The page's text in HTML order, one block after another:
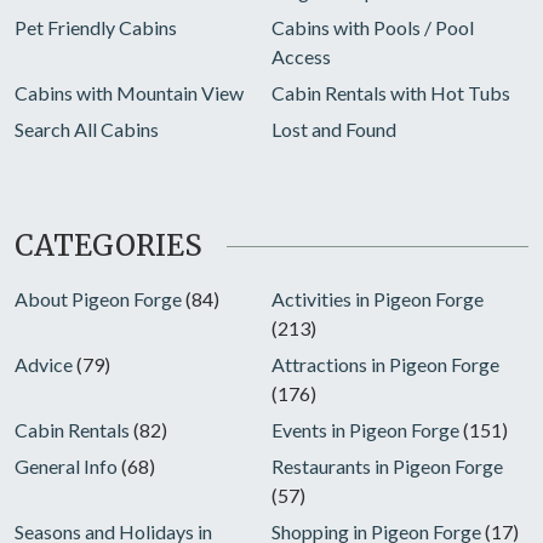
Pet Friendly Cabins
Cabins with Pools / Pool
Access
Cabins with Mountain View
Cabin Rentals with Hot Tubs
Search All Cabins
Lost and Found
CATEGORIES
About Pigeon Forge(84)
Activities in Pigeon Forge
(213)
Advice(79)
Attractions in Pigeon Forge
(176)
Cabin Rentals (82) Events in Pigeon Forge(151)
General Info (68)
Restaurants in Pigeon Forge
(57)
Seasons and Holidays in
Shopping in Pigeon Forge(17)